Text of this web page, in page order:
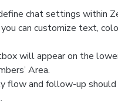
chat settings within
can customize text,
will appear on the
Area.
flow and follow-up should